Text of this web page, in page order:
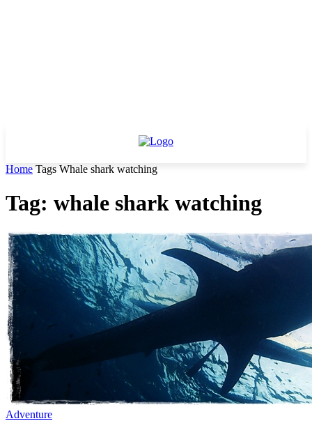
Home Tags Whale shark watching
Tag: whale shark watching
Adventure